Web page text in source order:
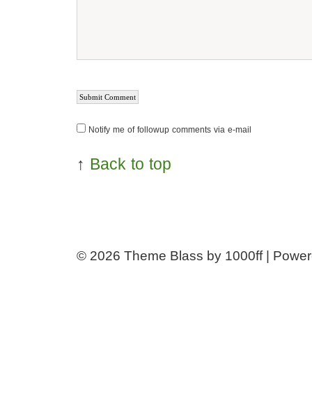
Notify me of followup comments via e-mail
↑ Back to top
© 2026 Theme Blass by 1000ff |